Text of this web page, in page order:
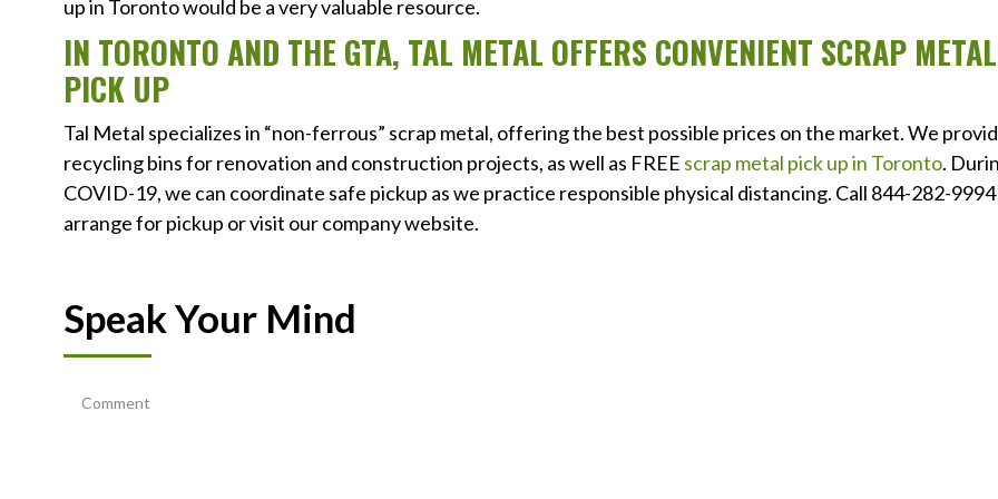
up in Toronto would be a very valuable resource.
IN TORONTO AND THE GTA, TAL METAL OFFERS CONVENIENT SCRAP METAL
PICK UP
Tal Metal specializes in “non-ferrous” scrap metal, offering the best possible prices on the market. We
recycling bins for renovation and construction projects, as well as FREE scrap metal pick up in Toronto.
COVID-19, we can coordinate safe pickup as we practice responsible physical distancing. Call 844-282-
arrange for pickup or visit our company website.
Speak Your Mind